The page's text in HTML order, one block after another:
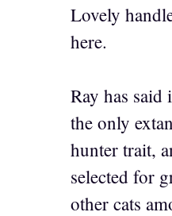
Lovely
here.
Ray has said
the only
hunter trait,
selected for
other cats